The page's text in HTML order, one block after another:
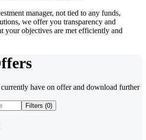
manager, not tied to any funds,
we offer you transparency and
your objectives are met efficiently and
have on offer and download further
Filters (0)